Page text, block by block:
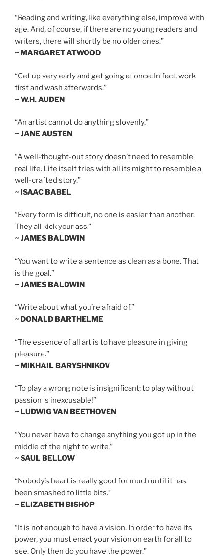
“Reading and writing, like everything else, improve with
age. And, of course, if there are no young readers and
writers, there will shortly be no older ones.”
~ MARGARET ATWOOD
“Get up very early and get going at once. In fact, work
first and wash afterwards.”
~ W.H. AUDEN
“An artist cannot do anything slovenly.”
~ JANE AUSTEN
“A well-thought-out story doesn’t need to resemble
real life. Life itself tries with all its might to resemble a
well-crafted story.”
~ ISAAC BABEL
“Every form is difficult, no one is easier than another.
They all kick your ass.”
~ JAMES BALDWIN
“You want to write a sentence as clean as a bone. That
is the goal.”
~ JAMES BALDWIN
“Write about what you’re afraid of.”
~ DONALD BARTHELME
“The essence of all art is to have pleasure in giving
pleasure.”
~ MIKHAIL BARYSHNIKOV
“To play a wrong note is insignificant; to play without
passion is inexcusable!”
~ LUDWIG VAN BEETHOVEN
“You never have to change anything you got up in the
middle of the night to write.”
~ SAUL BELLOW
“Nobody’s heart is really good for much until it has
been smashed to little bits.”
~ ELIZABETH BISHOP
“It is not enough to have a vision. In order to have its
power, you must enact your vision on earth for all to
see. Only then do you have the power.”